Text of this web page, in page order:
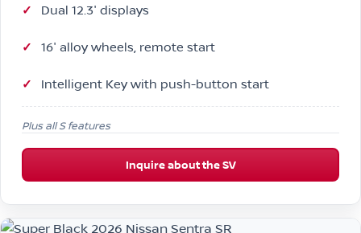
Dual 12.3″ displays
16″ alloy wheels, remote start
Intelligent Key with push-button start
Plus all S features
Inquire about the SV